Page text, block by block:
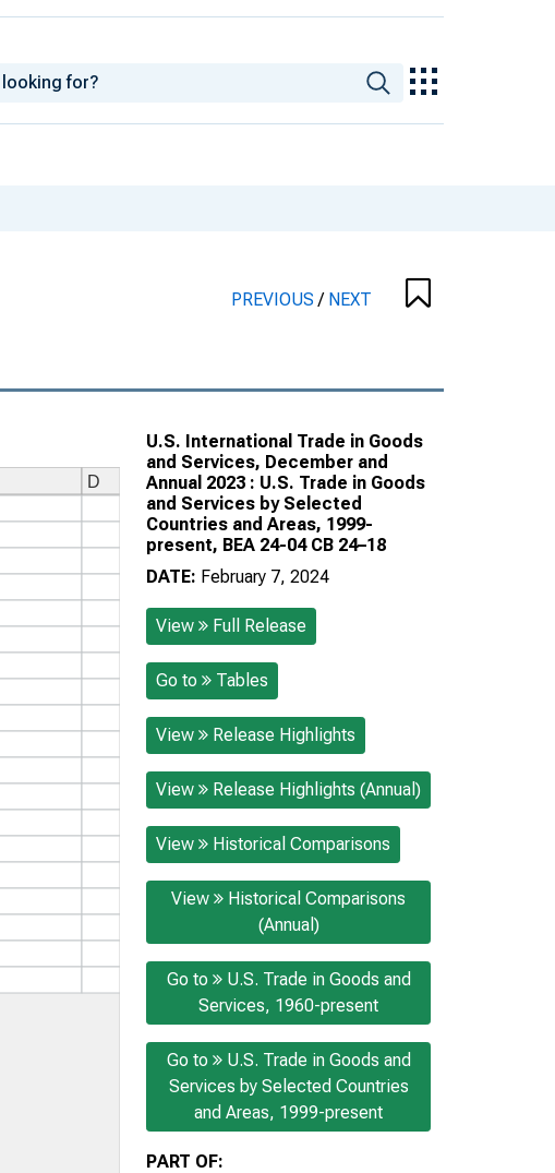
PREVIOUS/ NEXT
U.S. International Trade in Goods
and Services, December and
Annual 2023 : U.S. Trade in Goods
and Services by Selected
Countries and Areas, 1999-
present, BEA 24-04 CB 24–18
DATE: February 7, 2024
View Full Release
Go to Tables
View Release Highlights
View Release Highlights (Annual)
View Historical Comparisons
View
Historical Comparisons
(Annual)
Go to
U.S. Trade in Goods and
Services, 1960-present
Go to
U.S. Trade in Goods and
Services by Selected Countries
and Areas, 1999-present
PART OF: